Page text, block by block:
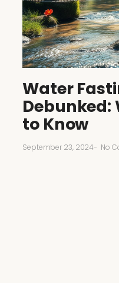
Water
Debunked:
to Know
September 23, 2024- No